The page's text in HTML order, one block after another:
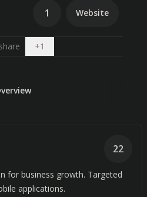
1 Website
+1
for business growth. Targeted
applications.
22